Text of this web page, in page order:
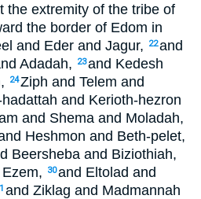
the extremity of the tribe of
the border of Edom in
and Eder and Jagur,
22and
Adadah,
23and Kedesh
24Ziph and Telem and
and Kerioth-hezron
and Shema and Moladah,
Heshmon and Beth-pelet,
Beersheba and Biziothiah,
30and Eltolad and
and Ziklag and Madmannah